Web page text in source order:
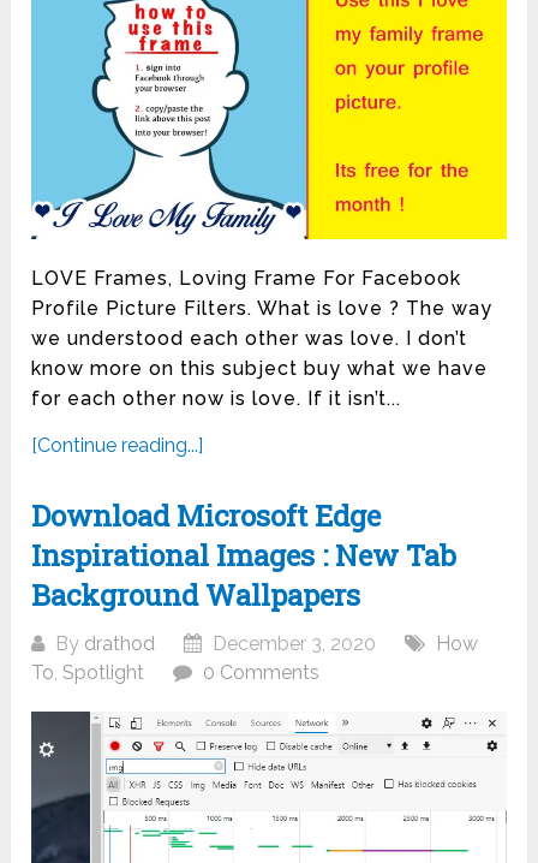
LOVE Frames, Loving Frame For Facebook
Profile Picture Filters. What is love ? The way
we understood each other was love. I don’t
know more on this subject buy what we have
for each other now is love. If it isn’t...
[Continue reading...]
Download Microsoft Edge
Inspirational Images : New Tab
Background Wallpapers
By drathod December 3, 2020
How
To,Spotlight 0 Comments